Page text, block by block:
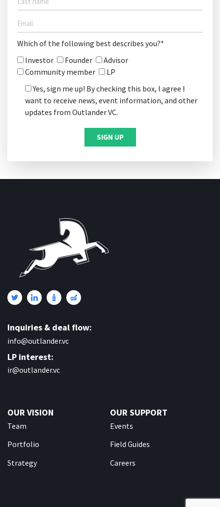
Which of the following best describes you?*
Investor
Founder
Advisor
Community member
LP
Yes, sign me up! By checking this box, I agree I
want to receive news, event information, and other
updates from Outlander VC.
Inquiries & deal flow:
info@outlander.vc
LP interest:
ir@outlander.vc
OUR VISION
Team
Portfolio
Strategy
OUR SUPPORT
Events
Field Guides
Careers